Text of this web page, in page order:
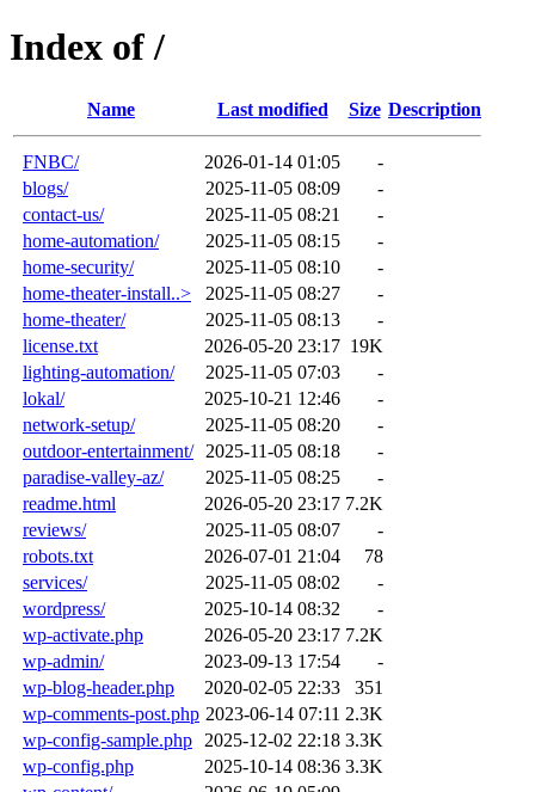
Index of /
Name Last modified Size Description
FNBC/ 2026-01-14 01:05
-
blogs/
2025-11-05 08:09
-
contact-us/
2025-11-05 08:21
-
home-automation/
2025-11-05 08:15
-
home-security/
2025-11-05 08:10
-
home-theater-install..>
2025-11-05 08:27
-
home-theater/
2025-11-05 08:13
-
license.txt
2026-05-20 23:17 19K
lighting-automation/
2025-11-05 07:03
-
lokal/
2025-10-21 12:46
-
network-setup/
2025-11-05 08:20
-
outdoor-entertainment/
2025-11-05 08:18
-
paradise-valley-az/
2025-11-05 08:25
-
readme.html
2026-05-20 23:17 7.2K
reviews/
2025-11-05 08:07
-
robots.txt
2026-07-01 21:04
78
services/
2025-11-05 08:02
-
wordpress/
2025-10-14 08:32
-
wp-activate.php
2026-05-20 23:17 7.2K
wp-admin/
2023-09-13 17:54
-
wp-blog-header.php
2020-02-05 22:33
351
wp-comments-post.php 2023-06-14 07:11 2.3K
wp-config-sample.php
2025-12-02 22:18 3.3K
wp-config.php
2025-10-14 08:36 3.3K